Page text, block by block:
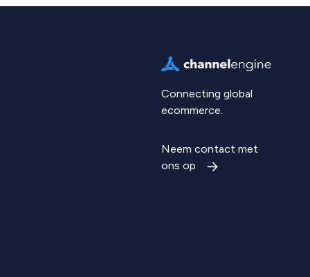
Connecting global
ecommerce.
Neem contact met
ons op